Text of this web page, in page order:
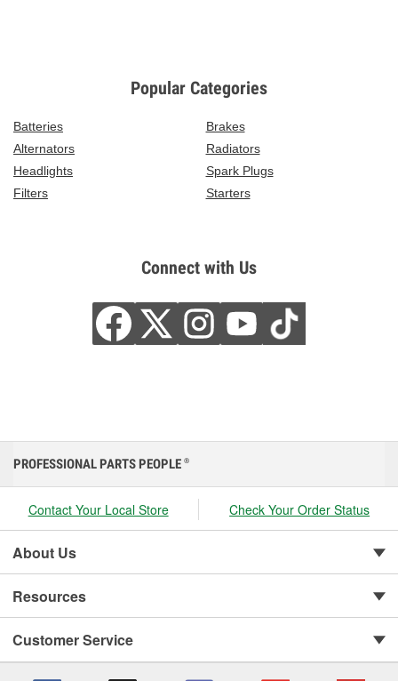
Popular Categories
Batteries
Brakes
Alternators
Radiators
Headlights
Spark Plugs
Filters
Starters
Connect with Us
PROFESSIONAL PARTS PEOPLE ®
Contact Your Local Store Check Your Order Status
About Us
Resources
Customer Service